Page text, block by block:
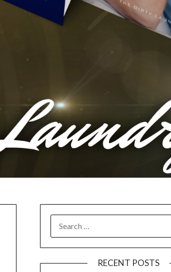
RECENT POSTS